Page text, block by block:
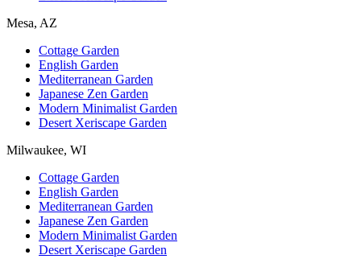
Mesa, AZ
Cottage Garden
English Garden
Mediterranean Garden
Japanese Zen Garden
Modern Minimalist Garden
Desert Xeriscape Garden
Milwaukee, WI
Cottage Garden
English Garden
Mediterranean Garden
Japanese Zen Garden
Modern Minimalist Garden
Desert Xeriscape Garden